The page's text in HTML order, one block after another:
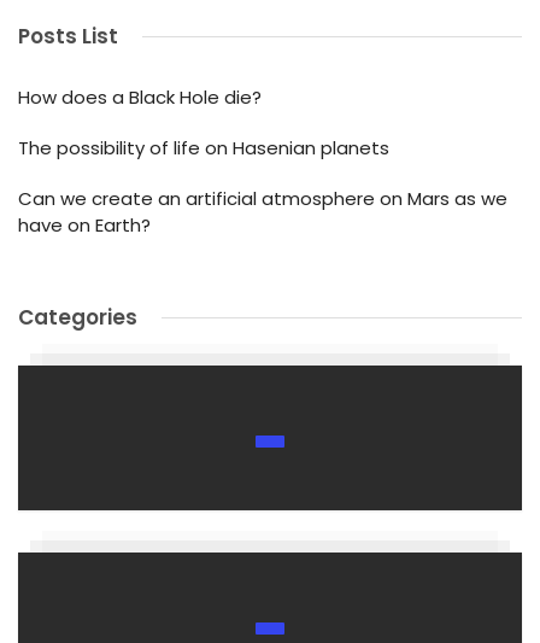
Posts List
How does a Black Hole die?
The possibility of life on Hasenian planets
Can we create an artificial atmosphere on Mars as we
have on Earth?
Categories